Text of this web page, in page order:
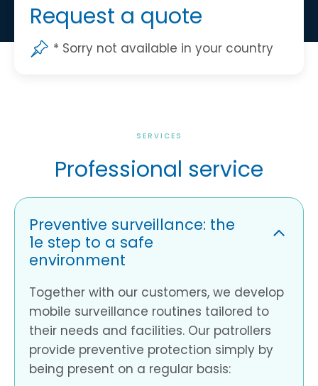
Request a quote
* Sorry not available in your country
SERVICES
Professional service
Preventive surveillance: the
1e step to a safe
environment
Together with our customers, we develop
mobile surveillance routines tailored to
their needs and facilities. Our patrollers
provide preventive protection simply by
being present on a regular basis: